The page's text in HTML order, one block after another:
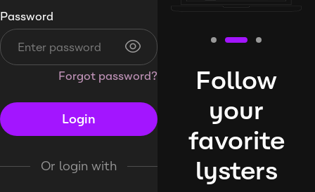
Password
Forgot password?
Login
Or login with
Follow
your
favorite
lysters